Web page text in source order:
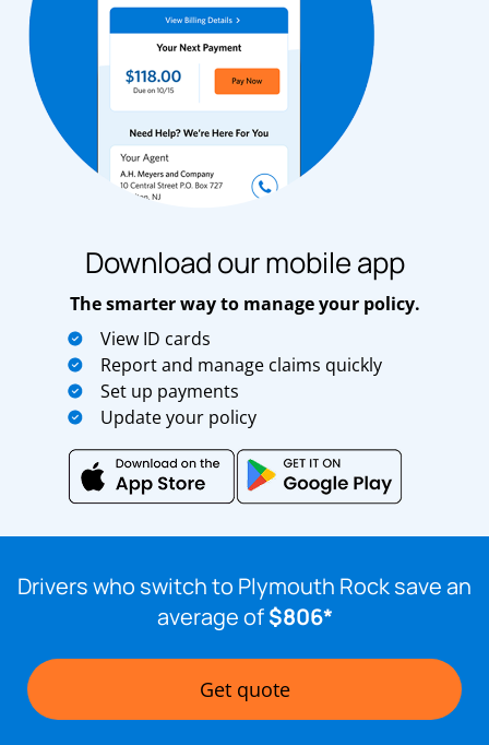
Download our mobile app
The smarter way to manage your policy.
View ID cards
Report and manage claims quickly
Set up payments
Update your policy
Drivers who switch to Plymouth Rock save an
average of$806*
Get quote